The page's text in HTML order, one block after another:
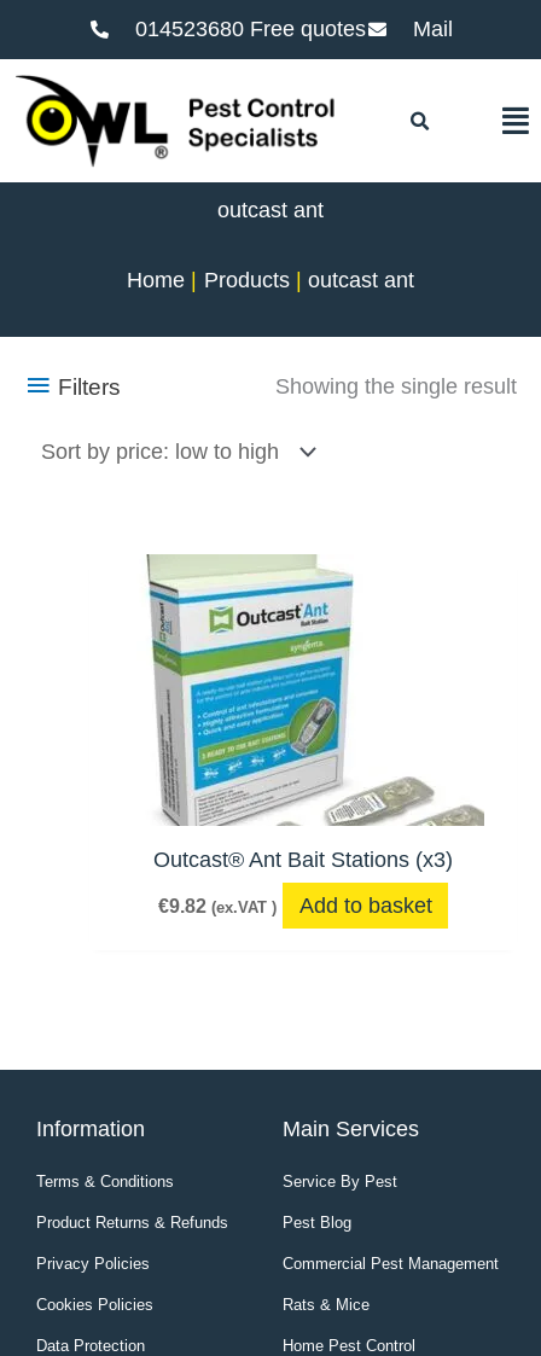
014523680 Free quotes Mail
outcast ant
Home Products outcast ant
Filters Showing the single result
Outcast® Ant Bait Stations (x3)
€9.82 (ex.VAT ) Add to basket
Information
Terms & Conditions
Product Returns & Refunds
Privacy Policies
Cookies Policies
Data Protection
Main Services
Service By Pest
Pest Blog
Commercial Pest Management
Rats & Mice
Home Pest Control